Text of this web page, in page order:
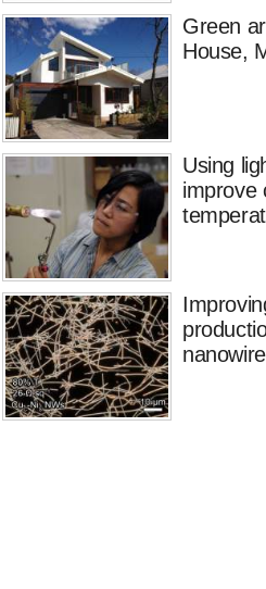
Green
House,
Using
improve